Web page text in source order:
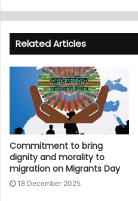
Related Articles
Commitment to bring
dignity and morality to
migration on Migrants Day
18 December 2025